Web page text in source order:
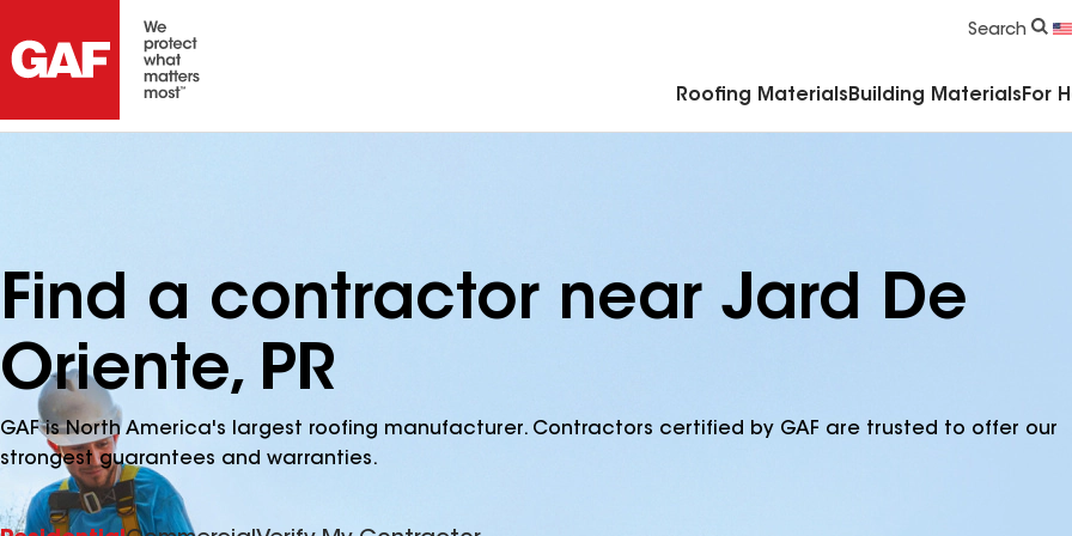
Search
Roofing Materials Building Materials For
Find a contractor near Jard De
Oriente, PR
GAF is North America's largest roofing manufacturer. Contractors certified by GAF are trusted to offer our
strongest guarantees and warranties.